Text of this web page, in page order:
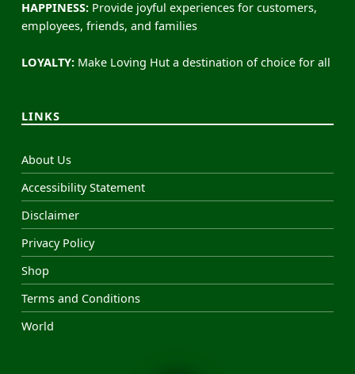
HAPPINESS:Provide joyful experiences for customers,
employees, friends, and families
LOYALTY:Make Loving Hut a destination of choice for all
LINKS
About Us
Accessibility Statement
Disclaimer
Privacy Policy
Shop
Terms and Conditions
World